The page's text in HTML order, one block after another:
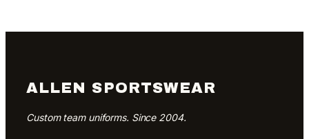
ALLEN SPORTSWEAR
Custom team uniforms. Since 2004.